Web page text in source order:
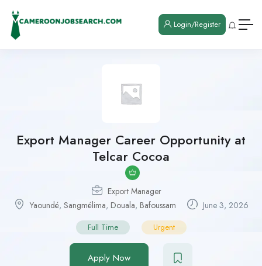
Login/Register
Export Manager Career Opportunity at
Telcar Cocoa
Export Manager
Yaoundé, Sangmélima, Douala, Bafoussam June 3, 2026
Full Time Urgent
Apply Now